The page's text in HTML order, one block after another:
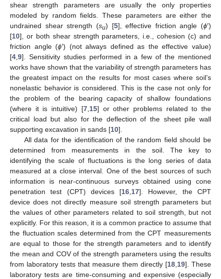
shear strength parameters are usually the only properties
modeled by random fields. These parameters are either the
undrained shear strength (su) [5], effective friction angle (ϕ′)
[10], or both shear strength parameters, i.e., cohesion (c) and
friction angle (ϕ′) (not always defined as the effective value)
[4 9]. Sensitivity studies performed in a few of the mentioned
works have shown that the variability of strength parameters has
the greatest impact on the results for most cases where soil’s
nonelastic behavior is considered. This is the case not only for
the problem of the bearing capacity of shallow foundations
(where it is intuitive) [7, 15] or other problems related to the
critical load but also for the deflection of the sheet pile wall
supporting excavation in sands [10].
All data for the identification of the random field should be
determined from measurements in the soil. The key to
identifying the scale of fluctuations is the long series of data
measured at a close interval. One of the best sources of such
information is near-continuous surveys obtained using cone
penetration test (CPT) devices [16 17]. However, the CPT
device does not directly measure soil strength parameters but
the values of other parameters related to soil strength, but not
explicitly. For this reason, it is a common practice to assume that
the fluctuation scales determined from the CPT measurements
are equal to those for the strength parameters and to identify
the mean and COV of the strength parameters using the results
from laboratory tests that measure them directly [18 19]. These
laboratory tests are time-consuming and expensive (especially